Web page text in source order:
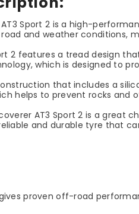
Sport 2 is a high-
and weather conditions,
2 features a tread design
which is designed to
that includes a
helps to prevent rocks
AT3 Sport 2 is a
and durable tyre that
proven off-road